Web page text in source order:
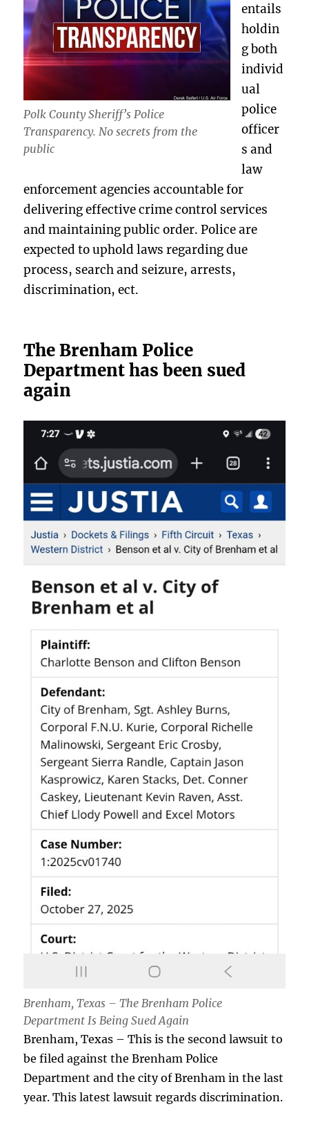
Polk County Sheriff’s Police
Transparency. No secrets from the
public
entails
holdin
g both
individ
ual
police
officer
s and
law
enforcement agencies accountable for
delivering effective crime control services
and maintaining public order. Police are
expected to uphold laws regarding due
process, search and seizure, arrests,
discrimination, ect.
The Brenham Police
Department has been sued
again
Brenham, Texas – The Brenham Police
Department Is Being Sued Again
Brenham, Texas – This is the second lawsuit to
be filed against the Brenham Police
Department and the city of Brenham in the last
year. This latest lawsuit regards discrimination.